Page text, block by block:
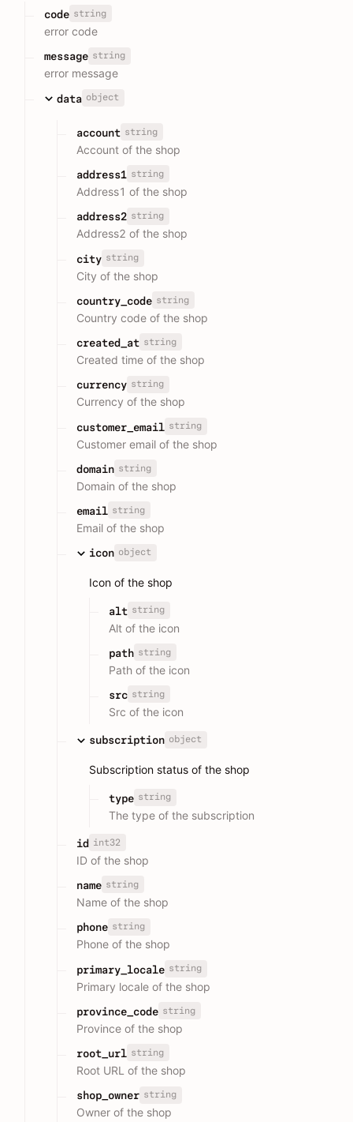
code string
error code
message string
error message
data object
account string
Account of the shop
address1 string
Address1 of the shop
address2 string
Address2 of the shop
city string
City of the shop
country_code string
Country code of the shop
created_at string
Created time of the shop
currency string
Currency of the shop
customer_email string
Customer email of the shop
domain string
Domain of the shop
email string
Email of the shop
icon object
Icon of the shop
alt string
Alt of the icon
path string
Path of the icon
src string
Src of the icon
subscription object
Subscription status of the shop
type string
The type of the subscription
id int32
ID of the shop
name string
Name of the shop
phone string
Phone of the shop
primary_locale string
Primary locale of the shop
province_code string
Province of the shop
root_url string
Root URL of the shop
shop_owner string
Owner of the shop